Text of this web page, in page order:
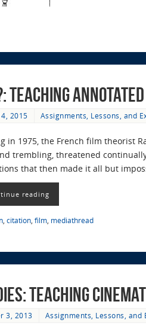
2015 Assignments, Lessons, and
in 1975, the French film theorist
trembling, threatened
that then made it all but
reading
citation film mediathread
Teaching
3, 2013 Assignments, Lessons, and